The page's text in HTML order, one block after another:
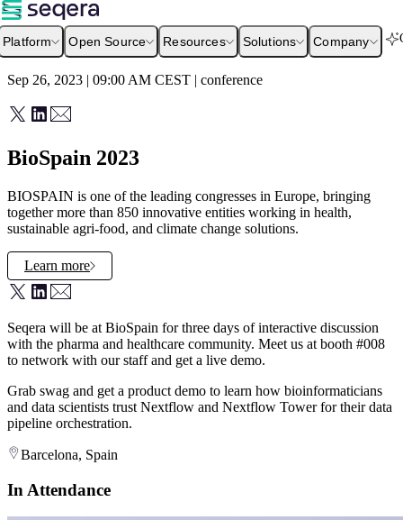
Platform Open Source Resources Solutions Company
Sep 26, 2023 | 09:00 AM CEST | conference
BioSpain 2023
BIOSPAIN is one of the leading congresses in Europe, bringing
together more than 850 innovative entities working in health,
sustainable agri-food, and climate change solutions.
Learn more
Seqera will be at BioSpain for three days of interactive discussion
with the pharma and healthcare community. Meet us at booth #008
to network with our staff and get a live demo.
Grab swag and get a product demo to learn how bioinformaticians
and data scientists trust Nextflow and Nextflow Tower for their data
pipeline orchestration.
Barcelona, Spain
In Attendance